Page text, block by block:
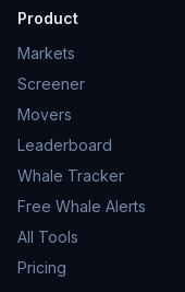
Product
Markets
Screener
Movers
Leaderboard
Whale Tracker
Free Whale Alerts
All Tools
Pricing